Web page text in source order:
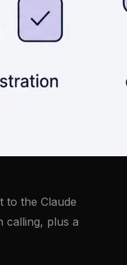
to the Claude
calling, plus a